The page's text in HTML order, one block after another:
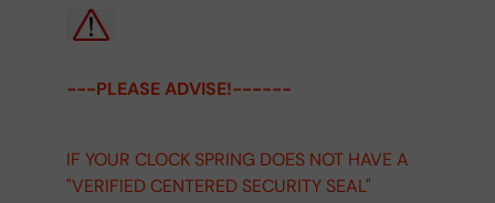
---PLEASE ADVISE!------
IF YOUR CLOCK SPRING DOES NOT HAVE A
"VERIFIED CENTERED SECURITY SEAL"